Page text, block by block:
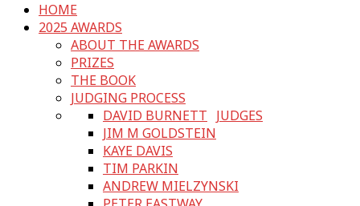
HOME
2025 AWARDS
ABOUT THE AWARDS
PRIZES
THE BOOK
JUDGING PROCESS
JUDGES
DAVID BURNETT
JIM M GOLDSTEIN
KAYE DAVIS
TIM PARKIN
ANDREW MIELZYNSKI